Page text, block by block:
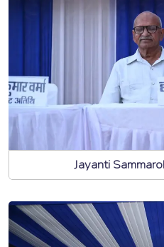
Jayanti